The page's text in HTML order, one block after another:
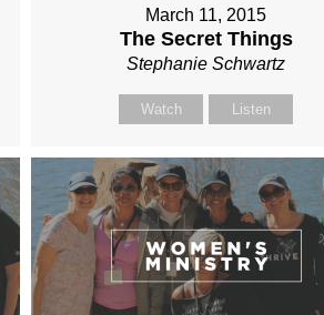
March 11, 2015
The Secret Things
Stephanie Schwartz
Watch Listen